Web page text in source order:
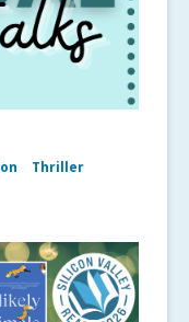
Thriller